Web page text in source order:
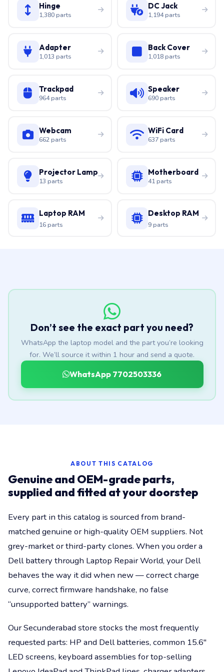
Hinge
1,380 parts
DC Jack
1,194 parts
Adapter
1,013 parts
Back Cover
1,018 parts
Trackpad
964 parts
Speaker
690 parts
Webcam
662 parts
WiFi Card
637 parts
Projector Lamp
13 parts
Motherboard
41 parts
Laptop RAM
16 parts
Desktop RAM
9 parts
Don’t see the exact part you need?
WhatsApp the laptop model and the part you’re looking
for. We’ll source it within 1 hour and send a quote.
WhatsApp 7702503336
ABOUT THIS CATALOG
Genuine and OEM-grade parts,
supplied and fitted at your doorstep
Every part in this catalog is sourced from brand-
matched genuine or high-quality OEM suppliers. Not
grey-market or third-party clones. When you order a
Dell battery through Laptop Repair World, your Dell
behaves the way it did when new — correct charge
curve, correct firmware handshake, no false
“unsupported battery” warnings.
Our Secunderabad store stocks the most frequently
requested parts: HP and Dell batteries, common 15.6"
LED screens, keyboard assemblies for top-selling